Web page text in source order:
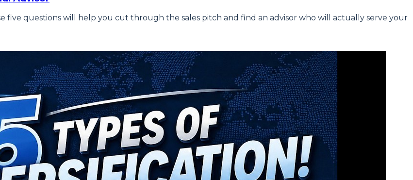
five questions will help you cut through the sales pitch and find an advisor who will actually serve your